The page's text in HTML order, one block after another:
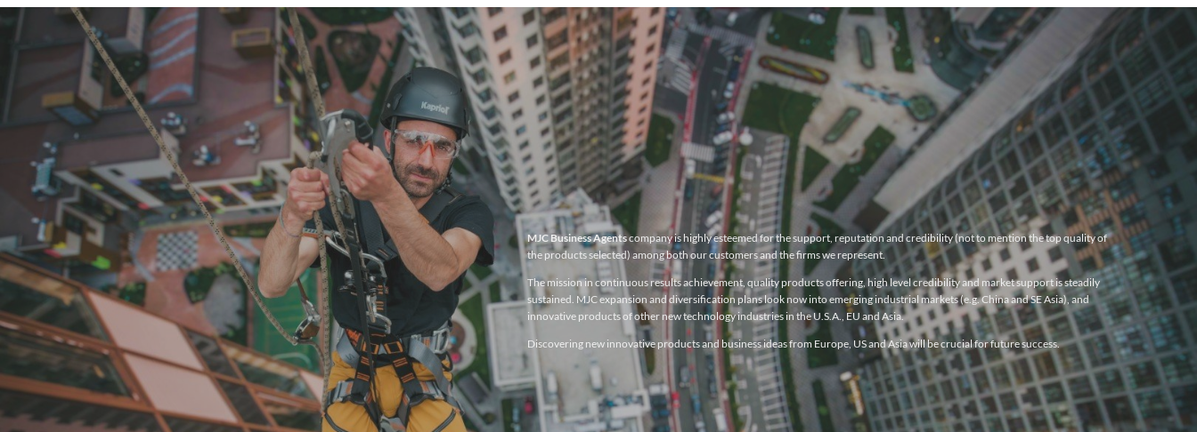
MJC Business Agentscompany is highly esteemed for the support, reputation and credibility (not to mention the top quality of
the products selected) among both our customers and the firms we represent.
The mission in continuous results achievement, quality products offering, high level credibility and market support is steadily
sustained. MJC expansion and diversification plans look now into emerging industrial markets (e.g. China and SE Asia), and
innovative products of other new technology industries in the U.S.A., EU and Asia.
Discovering new innovative products and business ideas from Europe, US and Asia will be crucial for future success.